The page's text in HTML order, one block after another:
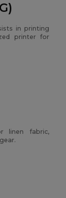
in printing
printer for
linen fabric,